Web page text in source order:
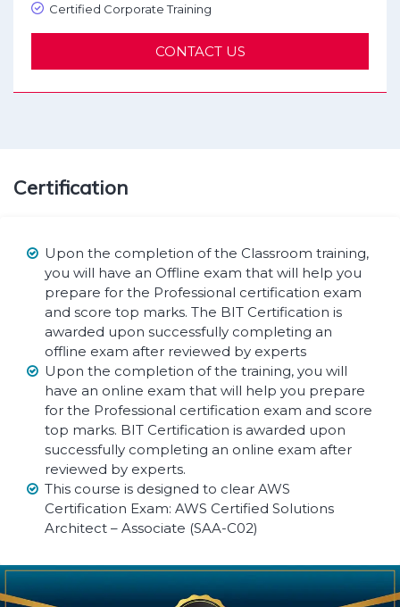
Certified Corporate Training
CONTACT US
Certification
Upon the completion of the Classroom training,
you will have an Offline exam that will help you
prepare for the Professional certification exam
and score top marks. The BIT Certification is
awarded upon successfully completing an
offline exam after reviewed by experts
Upon the completion of the training, you will
have an online exam that will help you prepare
for the Professional certification exam and score
top marks. BIT Certification is awarded upon
successfully completing an online exam after
reviewed by experts.
This course is designed to clear AWS
Certification Exam: AWS Certified Solutions
Architect – Associate (SAA-C02)